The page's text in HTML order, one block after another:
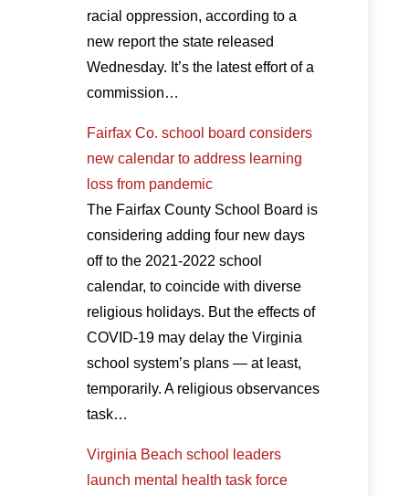
racial oppression, according to a
new report the state released
Wednesday. It’s the latest effort of a
commission…
Fairfax Co. school board considers
new calendar to address learning
loss from pandemic
The Fairfax County School Board is
considering adding four new days
off to the 2021-2022 school
calendar, to coincide with diverse
religious holidays. But the effects of
COVID-19 may delay the Virginia
school system’s plans — at least,
temporarily. A religious observances
task…
Virginia Beach school leaders
launch mental health task force